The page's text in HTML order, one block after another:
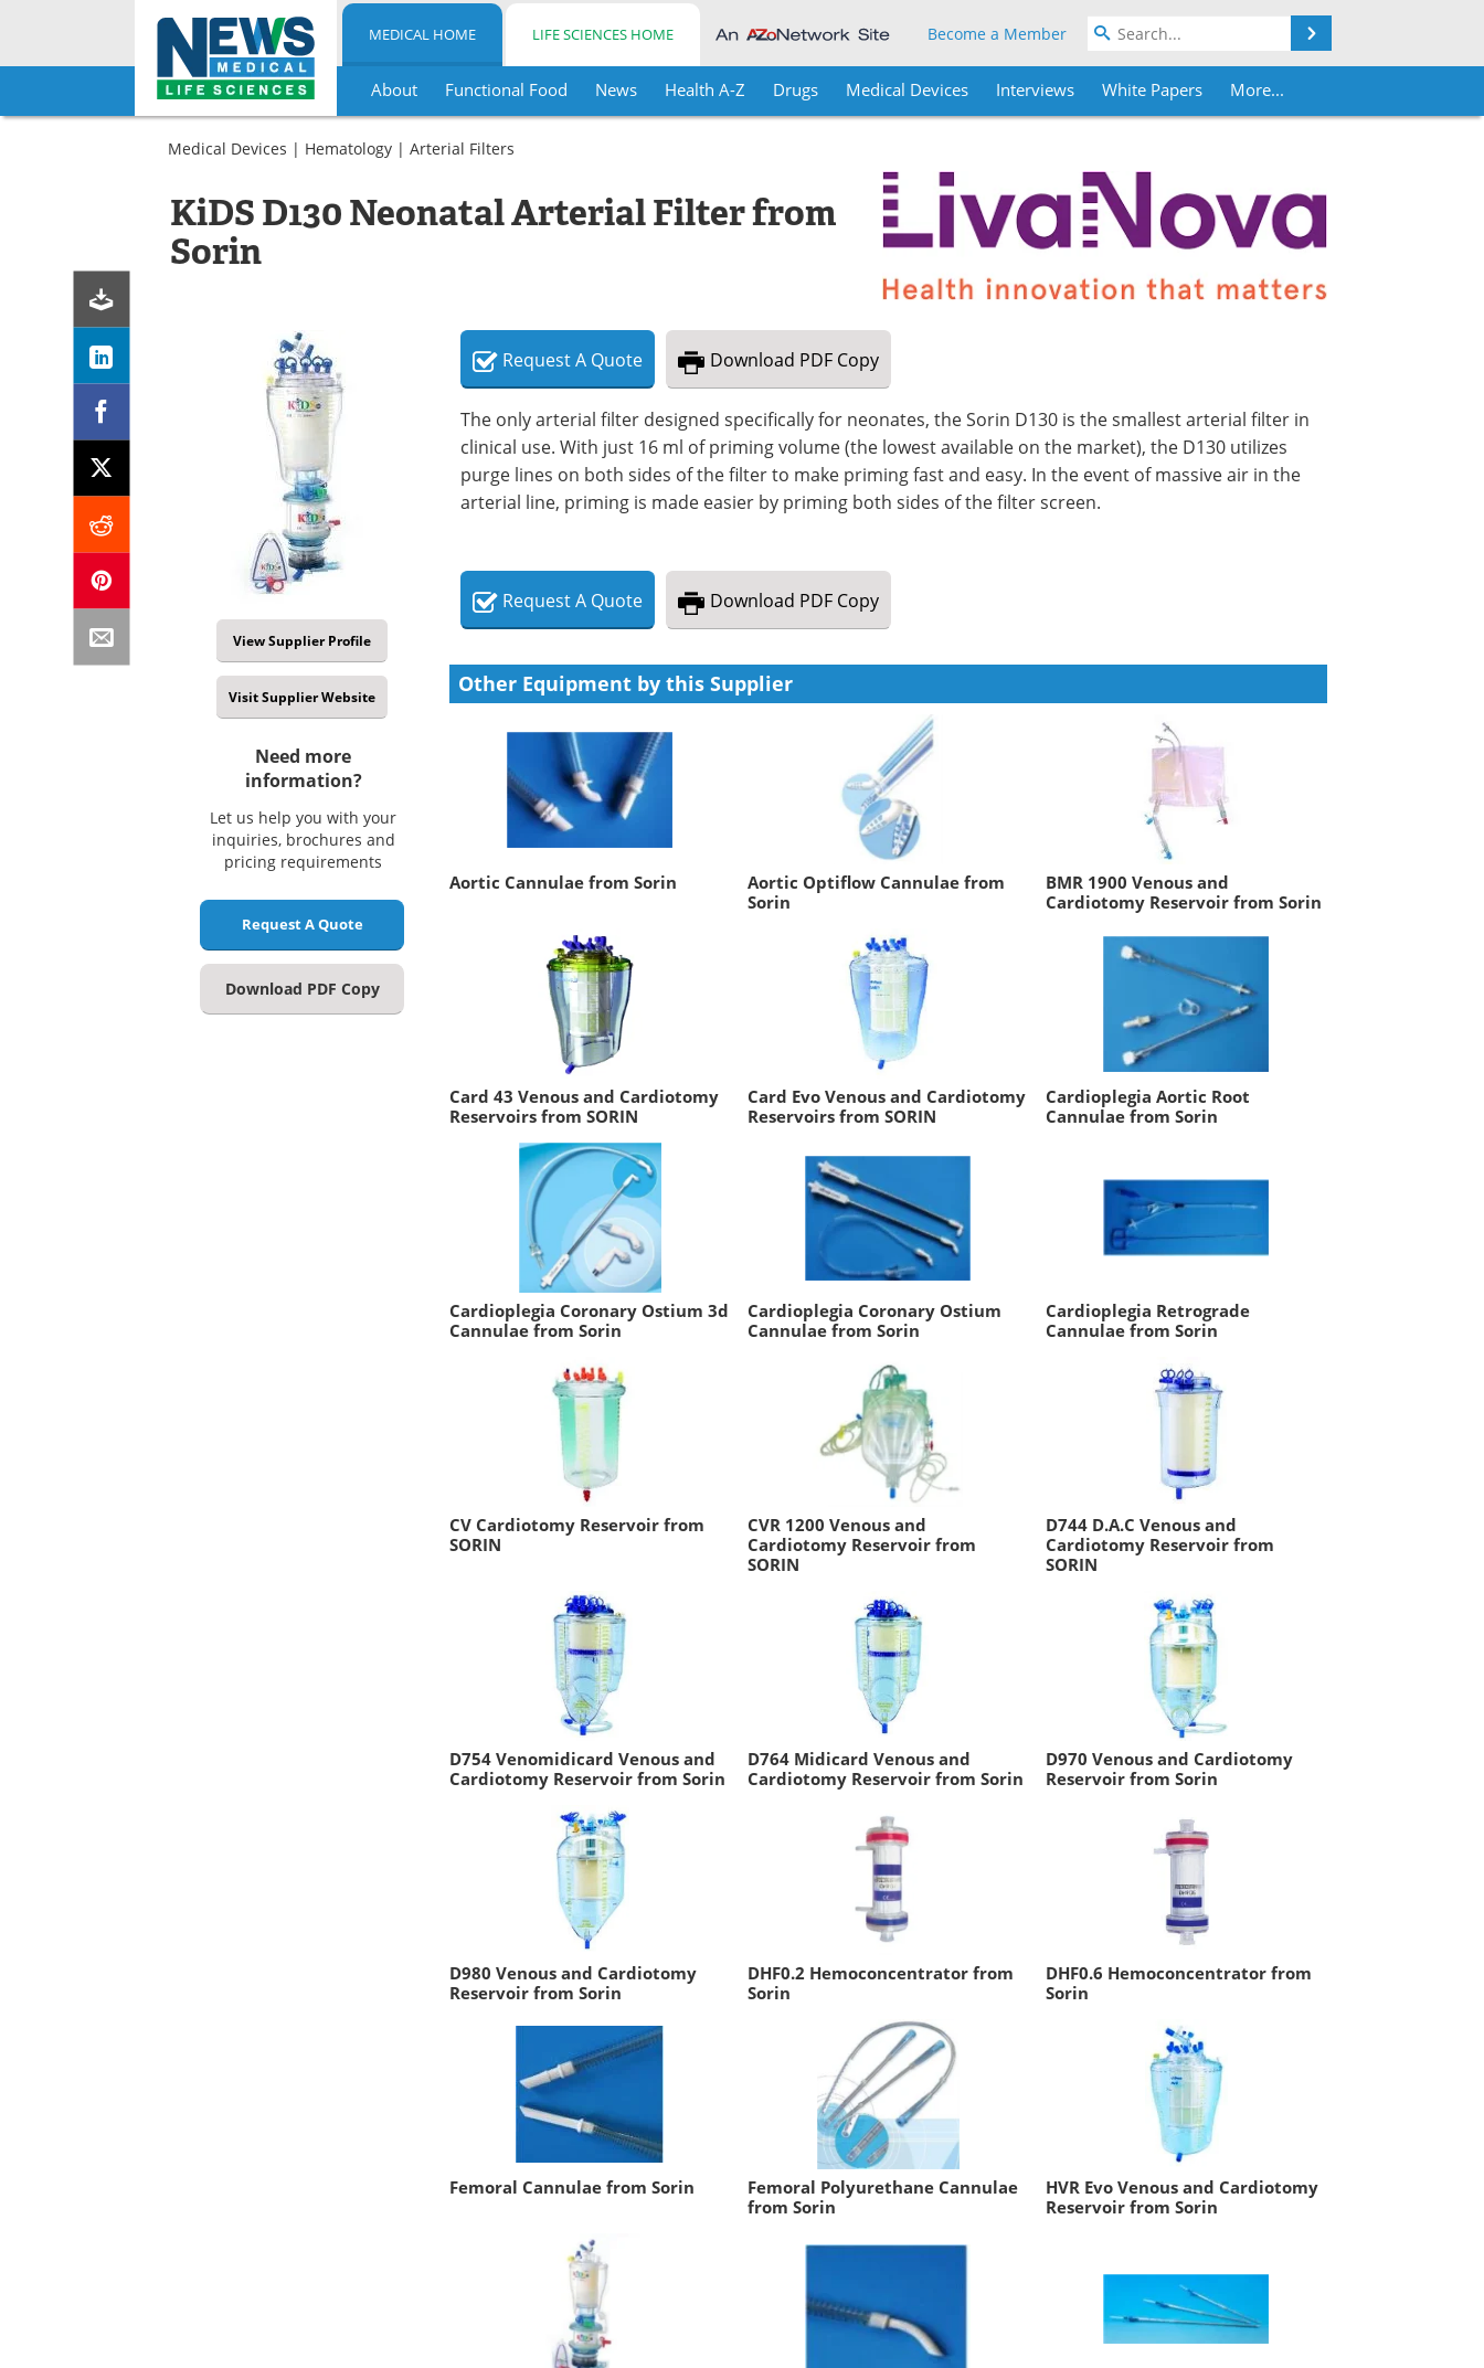
Skip
MEDICAL HOME LIFE SCIENCES HOME Become a Member
About Functional Food News Health A-Z Drugs Medical Devices Interviews White Papers More...
Medical Devices | Hematology | Arterial Filters
KiDS D130 Neonatal Arterial Filter from
Sorin
View Supplier Profile
Visit Supplier Website
Need more
information?
Let us help you with your
inquiries, brochures and
pricing requirements
Request A Quote
Download PDF Copy
RequestA Quote Download PDF Copy
The only arterial filter designed specifically for neonates, the Sorin D130 is the smallest arterial filter in
clinical use. With just 16 ml of priming volume (the lowest available on the market), the D130 utilizes
purge lines on both sides of the filter to make priming fast and easy. In the event of massive air in the
arterial line, priming is made easier by priming both sides of the filter screen.
RequestA Quote Download PDF Copy
Other Equipment by this Supplier
Aortic Cannulae from Sorin
Aortic Optiflow Cannulae from
Sorin
BMR 1900 Venous and
Cardiotomy Reservoir from Sorin
Card 43 Venous and Cardiotomy
Reservoirs from SORIN
Card Evo Venous and Cardiotomy
Reservoirs from SORIN
Cardioplegia Aortic Root
Cannulae from Sorin
Cardioplegia Coronary Ostium 3d
Cannulae from Sorin
Cardioplegia Coronary Ostium
Cannulae from Sorin
Cardioplegia Retrograde
Cannulae from Sorin
CV Cardiotomy Reservoir from
SORIN
CVR 1200 Venous and
Cardiotomy Reservoir from
SORIN
D744 D.A.C Venous and
Cardiotomy Reservoir from
SORIN
D754 Venomidicard Venous and
Cardiotomy Reservoir from Sorin
D764 Midicard Venous and
Cardiotomy Reservoir from Sorin
D970 Venous and Cardiotomy
Reservoir from Sorin
D980 Venous and Cardiotomy
Reservoir from Sorin
DHF0.2 Hemoconcentrator from
Sorin
DHF0.6 Hemoconcentrator from
Sorin
Femoral Cannulae from Sorin
Femoral Polyurethane Cannulae
from Sorin
HVR Evo Venous and Cardiotomy
Reservoir from Sorin